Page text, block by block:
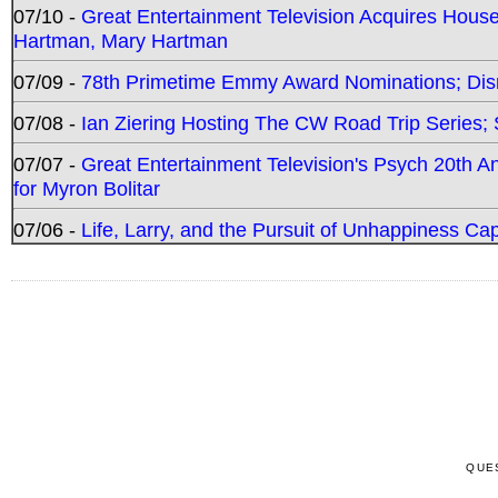
07/10 - Great Entertainment Television Acquires
Hartman, Mary Hartman
07/09 - 78th Primetime Emmy Award Nominations;
07/08 - Ian Ziering Hosting The CW Road Trip
07/07 - Great Entertainment Television's Psych 20th
for Myron Bolitar
07/06 - Life, Larry, and the Pursuit of Unhappiness